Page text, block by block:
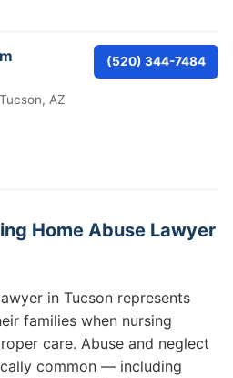
AZ
(520) 344-7484
Home Abuse Lawyer
in Tucson represents
families when nursing
care. Abuse and neglect
common — including